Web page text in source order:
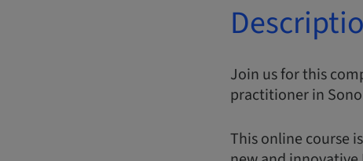
Join us for this
practitioner in
This online course